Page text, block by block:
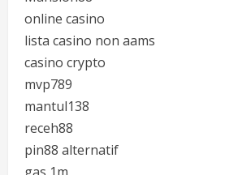
online casino
lista casino non aams
casino crypto
mvp789
mantul138
receh88
pin88 alternatif